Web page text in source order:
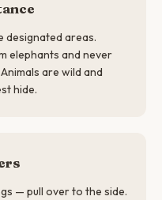
designated areas.
elephants and never
are wild and
hide.
— pull over to the side.